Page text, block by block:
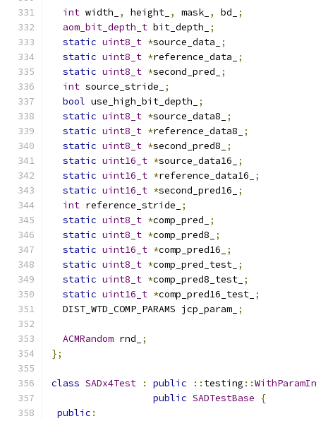
int width_ , height_ , mask_ , bd_
;
aom_bit_depth_t bit_depth_
;
static uint8_t *source_data_
;
static uint8_t *reference_data_
;
static uint8_t *second_pred_
;
int source_stride_
;
bool use_high_bit_depth_
;
static uint8_t *source_data8_
;
static uint8_t *reference_data8_
;
static uint8_t *second_pred8_
;
static uint16_t *source_data16_
;
static uint16_t *reference_data16_
;
static uint16_t *second_pred16_
;
int reference_stride_
;
static uint8_t *comp_pred_
;
static uint8_t *comp_pred8_
;
static uint16_t *comp_pred16_
;
static uint8_t *comp_pred_test_ ;
static uint8_t *comp_pred8_test_ ;
static uint16_t *comp_pred16_test_ ;
  DIST_WTD_COMP_PARAMS jcp_param_
;
ACMRandom rnd_
;
};
class SADx4Test : public :: testing ::
public SADTestBase
{
public :